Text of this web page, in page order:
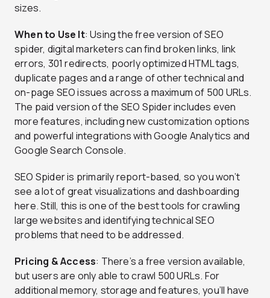
sizes.
When to Use It: Using the free version of SEO
spider, digital marketers can find broken links, link
errors, 301 redirects, poorly optimized HTML tags,
duplicate pages and a range of other technical and
on-page SEO issues across a maximum of 500 URLs.
The paid version of the SEO Spider includes even
more features, including new customization options
and powerful integrations with Google Analytics and
Google Search Console.
SEO Spider is primarily report-based, so you won’t
see a lot of great visualizations and dashboarding
here. Still, this is one of the best tools for crawling
large websites and identifying technical SEO
problems that need to be addressed.
Pricing & Access: There’s a free version available,
but users are only able to crawl 500 URLs. For
additional memory, storage and features, you’ll have